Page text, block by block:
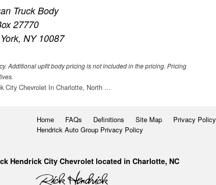
Truck Body
27770
NY 10087
Additional upfit body pricing is not included in the pricing. Pricing
City Chevrolet In Charlotte, North …
Home FAQs Definitions Site Map Privacy Policy
Hendrick Auto Group Privacy Policy
Hendrick City Chevrolet located in Charlotte, NC